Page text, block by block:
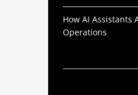
How AI Assistants
Operations